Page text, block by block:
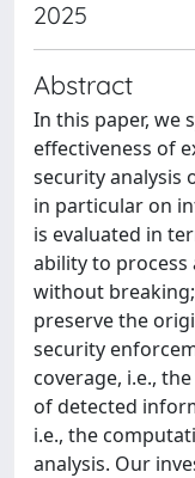
2025
Abstract
In this paper, we
effectiveness of
security analysis
in particular on
is evaluated in
ability to process
without breaking;
preserve the
security
coverage, i.e.,
of detected
i.e., the
analysis. Our